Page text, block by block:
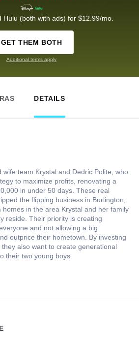
Hulu (both with ads) for $12.99/mo.
GET THEM BOTH
Additional terms apply
DETAILS
wife team Krystal and Dedric Polite, who
to maximize profits, renovating a
in under 50 days. These real
the flipping business in Burlington,
homes in the area Krystal and her family
reside. Their priority is creating
and not allowing a big
outprice their hometown. By investing
also want to create generational
their two young boys.